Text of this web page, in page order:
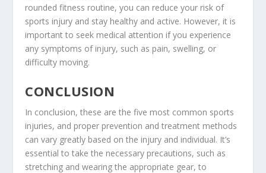
rounded fitness routine, you can reduce your risk of
sports injury and stay healthy and active. However, it is
important to seek medical attention if you experience
any symptoms of injury, such as pain, swelling, or
difficulty moving.
CONCLUSION
In conclusion, these are the five most common sports
injuries, and proper prevention and treatment methods
can vary greatly based on the injury and individual. It’s
essential to take the necessary precautions, such as
stretching and wearing the appropriate gear, to